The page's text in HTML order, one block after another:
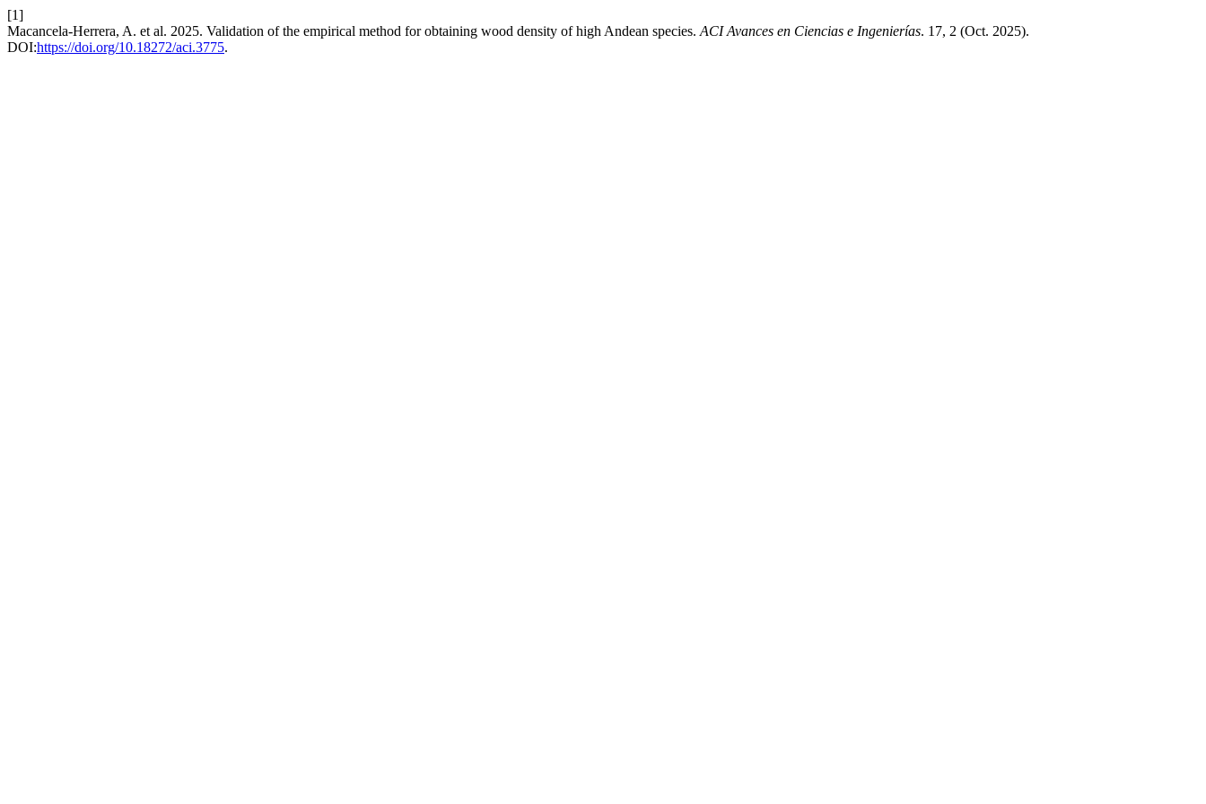
[1]
Macancela-Herrera, A. et al. 2025. Validation of the empirical method for obtaining wood density of high Andean species. ACI Avances en Ciencias e Ingenierías. 17, 2 (Oct. 2025).
DOI:https://doi.org/10.18272/aci.3775.